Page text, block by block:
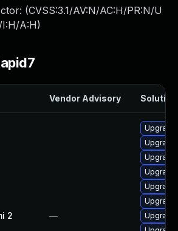
(CVSS:3.1/AV:N/AC:H/PR:N/U
A:H)
Vendor Advisory Solution
2 —
Upgrade